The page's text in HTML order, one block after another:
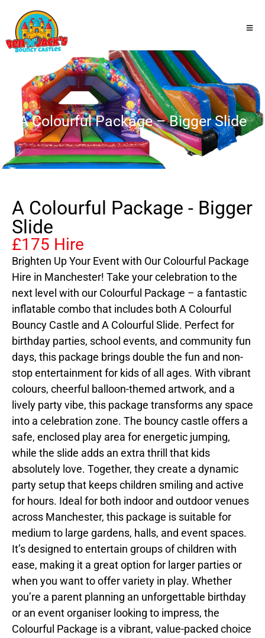
A Colourful Package – Bigger Slide
A Colourful Package - Bigger
Slide
£175 Hire
Brighten Up Your Event with Our Colourful Package
Hire in Manchester! Take your celebration to the
next level with our Colourful Package – a fantastic
inflatable combo that includes both A Colourful
Bouncy Castle and A Colourful Slide. Perfect for
birthday parties, school events, and community fun
days, this package brings double the fun and non-
stop entertainment for kids of all ages. With vibrant
colours, cheerful balloon-themed artwork, and a
lively party vibe, this package transforms any space
into a celebration zone. The bouncy castle offers a
safe, enclosed play area for energetic jumping,
while the slide adds an extra thrill that kids
absolutely love. Together, they create a dynamic
party setup that keeps children smiling and active
for hours. Ideal for both indoor and outdoor venues
across Manchester, this package is suitable for
medium to large gardens, halls, and event spaces.
It’s designed to entertain groups of children with
ease, making it a great option for larger parties or
when you want to offer variety in play. Whether
you’re a parent planning an unforgettable birthday
or an event organiser looking to impress, the
Colourful Package is a vibrant, value-packed choice